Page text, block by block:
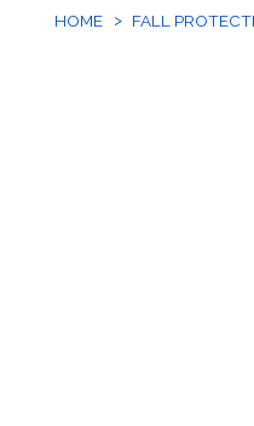
HOME FALL